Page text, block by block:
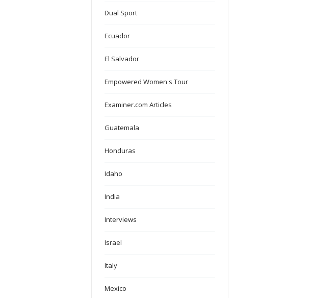
Dual Sport
Ecuador
El Salvador
Empowered Women's Tour
Examiner.com Articles
Guatemala
Honduras
Idaho
India
Interviews
Israel
Italy
Mexico